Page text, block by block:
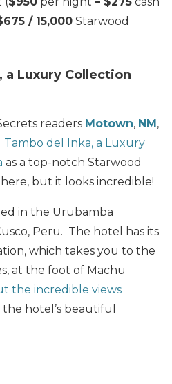
/ 15,000 Starwood
Luxury Collection
readers Motown, NM,
Tambo del Inka, a Luxury
as a top-notch Starwood
but it looks incredible!
in the Urubamba
Peru. The hotel has its
which takes you to the
at the foot of Machu
the incredible views
hotel’s beautiful